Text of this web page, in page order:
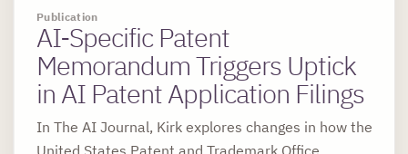
Publication
AI-Specific Patent
Memorandum Triggers Uptick
in AI Patent Application Filings
In The AI Journal, Kirk explores changes in how the
United States Patent and Trademark Office